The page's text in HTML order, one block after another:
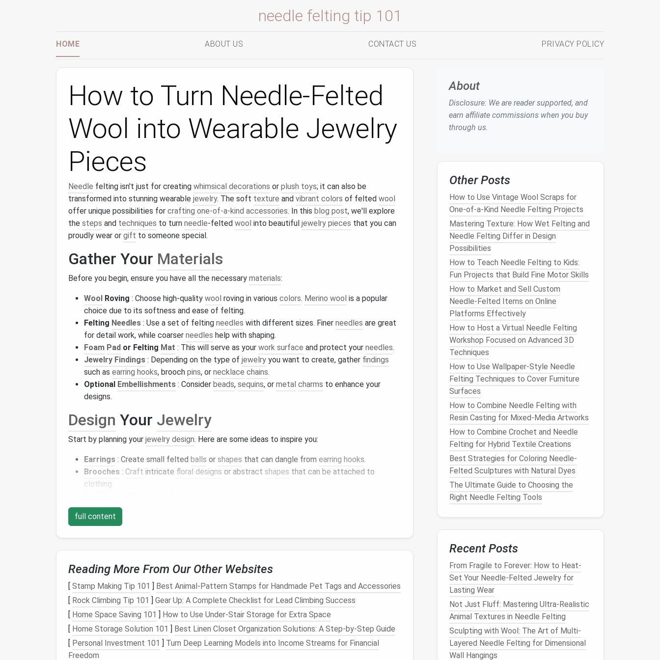
needle felting tip 101
HOME ABOUT US CONTACT US PRIVACY POLICY
How to Turn Needle-Felted
Wool into Wearable Jewelry
Pieces
Needle felting isn't just for creating whimsical decorations or plush toys; it can also be
transformed into stunning wearable jewelry. The soft texture and vibrant colors of felted wool
offer unique possibilities for crafting one-of-a-kind accessories. In this blog post, we'll explore
the steps and techniques to turn needle-felted wool into beautiful jewelry pieces that you can
proudly wear or gift to someone special.
Gather Your Materials
Before you begin, ensure you have all the necessary materials:
Wool Roving : Choose high-quality wool roving in various colors. Merino wool is a popular
choice due to its softness and ease of felting.
Felting Needles : Use a set of felting needles with different sizes. Finer needles are great
for detail work, while coarser needles help with shaping.
Foam Pad or Felting Mat : This will serve as your work surface and protect your needles.
Jewelry Findings : Depending on the type of jewelry you want to create, gather findings
such as earring hooks, brooch pins, or necklace chains.
Optional Embellishments : Consider beads, sequins, or metal charms to enhance your
designs.
Design Your Jewelry
Start by planning your jewelry design. Here are some ideas to inspire you:
Earrings : Create small felted balls or shapes that can dangle from earring hooks.
Brooches : Craft intricate floral designs or abstract shapes that can be attached to
clothing.
items or combined with other
Bracelets
Sketchingout your ideas can help you visualize the finalpieceand decide oncolor combinations.
Create the Felted Pieces
Once you've settled on adesign, it's time to startneedlefelting:
A. Shape YourWool
Start with CoreWool: If yourdesignallows, begin with a corewoolbase. This provides
structure and can be covered with finerwoollater. Shape it into the desiredform(e.g., a
full content
Reading More From Our Other Websites
[ Stamp Making Tip 101 ] Best Animal‑Pattern Stamps for Handmade Pet Tags and Accessories
[ Rock Climbing Tip 101 ] Gear Up: A Complete Checklist for Lead Climbing Success
[ Home Space Saving 101 ] How to Use Under-Stair Storage for Extra Space
[ Home Storage Solution 101 ] Best Linen Closet Organization Solutions: A Step‑by‑Step Guide
[ Personal Investment 101 ] Turn Deep Learning Models into Income Streams for Financial
Freedom
About
Disclosure: We are reader supported, and
earn affiliate commissions when you buy
through us.
Other Posts
How to Use Vintage Wool Scraps for
One-of-a-Kind Needle Felting Projects
Mastering Texture: How Wet Felting and
Needle Felting Differ in Design
Possibilities
How to Teach Needle Felting to Kids:
Fun Projects that Build Fine Motor Skills
How to Market and Sell Custom
Needle‑Felted Items on Online
Platforms Effectively
How to Host a Virtual Needle Felting
Workshop Focused on Advanced 3D
Techniques
How to Use Wallpaper‑Style Needle
Felting Techniques to Cover Furniture
Surfaces
How to Combine Needle Felting with
Resin Casting for Mixed-Media Artworks
How to Combine Crochet and Needle
Felting for Hybrid Textile Creations
Best Strategies for Coloring Needle-
Felted Sculptures with Natural Dyes
The Ultimate Guide to Choosing the
Right Needle Felting Tools
Recent Posts
From Fragile to Forever: How to Heat-
Set Your Needle-Felted Jewelry for
Lasting Wear
Not Just Fluff: Mastering Ultra-Realistic
Animal Textures in Needle Felting
Sculpting with Wool: The Art of Multi-
Layered Needle Felting for Dimensional
Wall Hangings